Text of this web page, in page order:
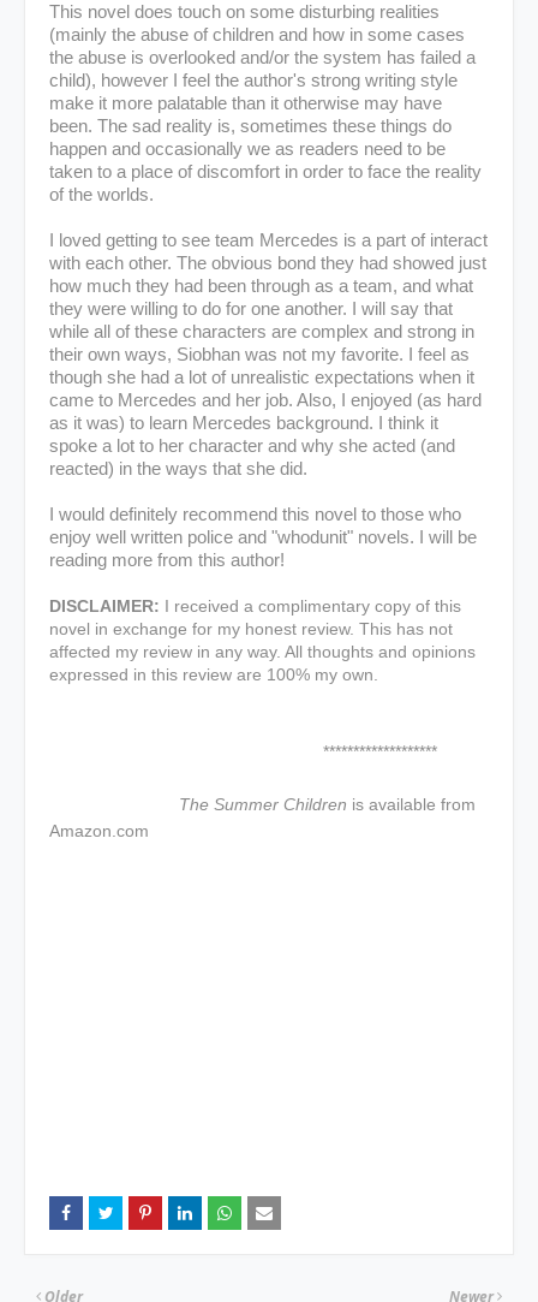
This novel does touch on some disturbing realities
(mainly the abuse of children and how in some cases
the abuse is overlooked and/or the system has failed a
child), however I feel the author's strong writing style
make it more palatable than it otherwise may have
been. The sad reality is, sometimes these things do
happen and occasionally we as readers need to be
taken to a place of discomfort in order to face the reality
of the worlds.
I loved getting to see team Mercedes is a part of interact
with each other. The obvious bond they had showed just
how much they had been through as a team, and what
they were willing to do for one another. I will say that
while all of these characters are complex and strong in
their own ways, Siobhan was not my favorite. I feel as
though she had a lot of unrealistic expectations when it
came to Mercedes and her job. Also, I enjoyed (as hard
as it was) to learn Mercedes background. I think it
spoke a lot to her character and why she acted (and
reacted) in the ways that she did.
I would definitely recommend this novel to those who
enjoy well written police and "whodunit" novels. I will be
reading more from this author!
DISCLAIMER: I received a complimentary copy of this
novel in exchange for my honest review. This has not
affected my review in any way. All thoughts and opinions
expressed in this review are 100% my own.
*******************
The Summer Children is available from
Amazon.com
Newer
Older